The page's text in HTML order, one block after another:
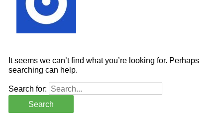
It seems we can’t find what you’re looking for. Perhaps
searching can help.
Search for: